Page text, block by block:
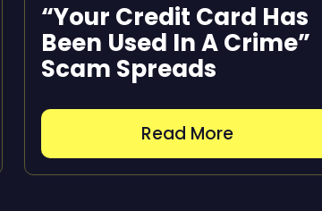
“Your Credit Card Has
Been Used In A Crime”
Scam Spreads
Read More